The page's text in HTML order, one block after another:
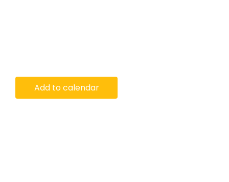
Add to calendar